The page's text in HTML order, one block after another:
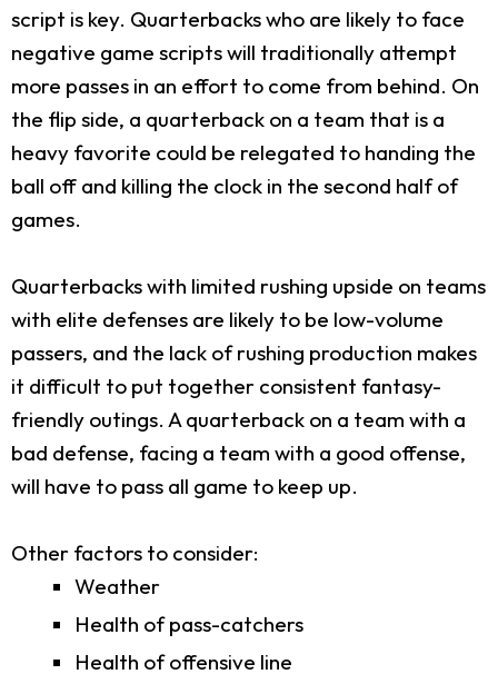
script is key. Quarterbacks who are likely to face
negative game scripts will traditionally attempt
more passes in an effort to come from behind. On
the flip side, a quarterback on a team that is a
heavy favorite could be relegated to handing the
ball off and killing the clock in the second half of
games.
Quarterbacks with limited rushing upside on teams
with elite defenses are likely to be low-volume
passers, and the lack of rushing production makes
it difficult to put together consistent fantasy-
friendly outings. A quarterback on a team with a
bad defense, facing a team with a good offense,
will have to pass all game to keep up.
Other factors to consider:
Weather
Health of pass-catchers
Health of offensive line